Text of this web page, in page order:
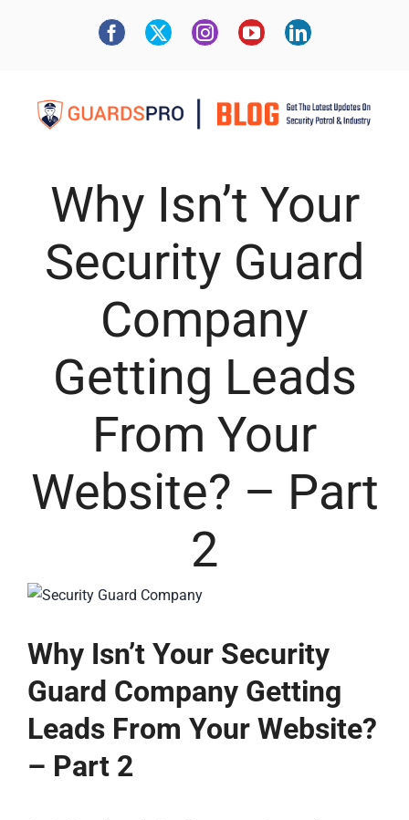
Why Isn’t Your
Security Guard
Company
Getting Leads
From Your
Website? – Part
2
Why Isn’t Your Security
Guard Company Getting
Leads From Your Website?
– Part 2